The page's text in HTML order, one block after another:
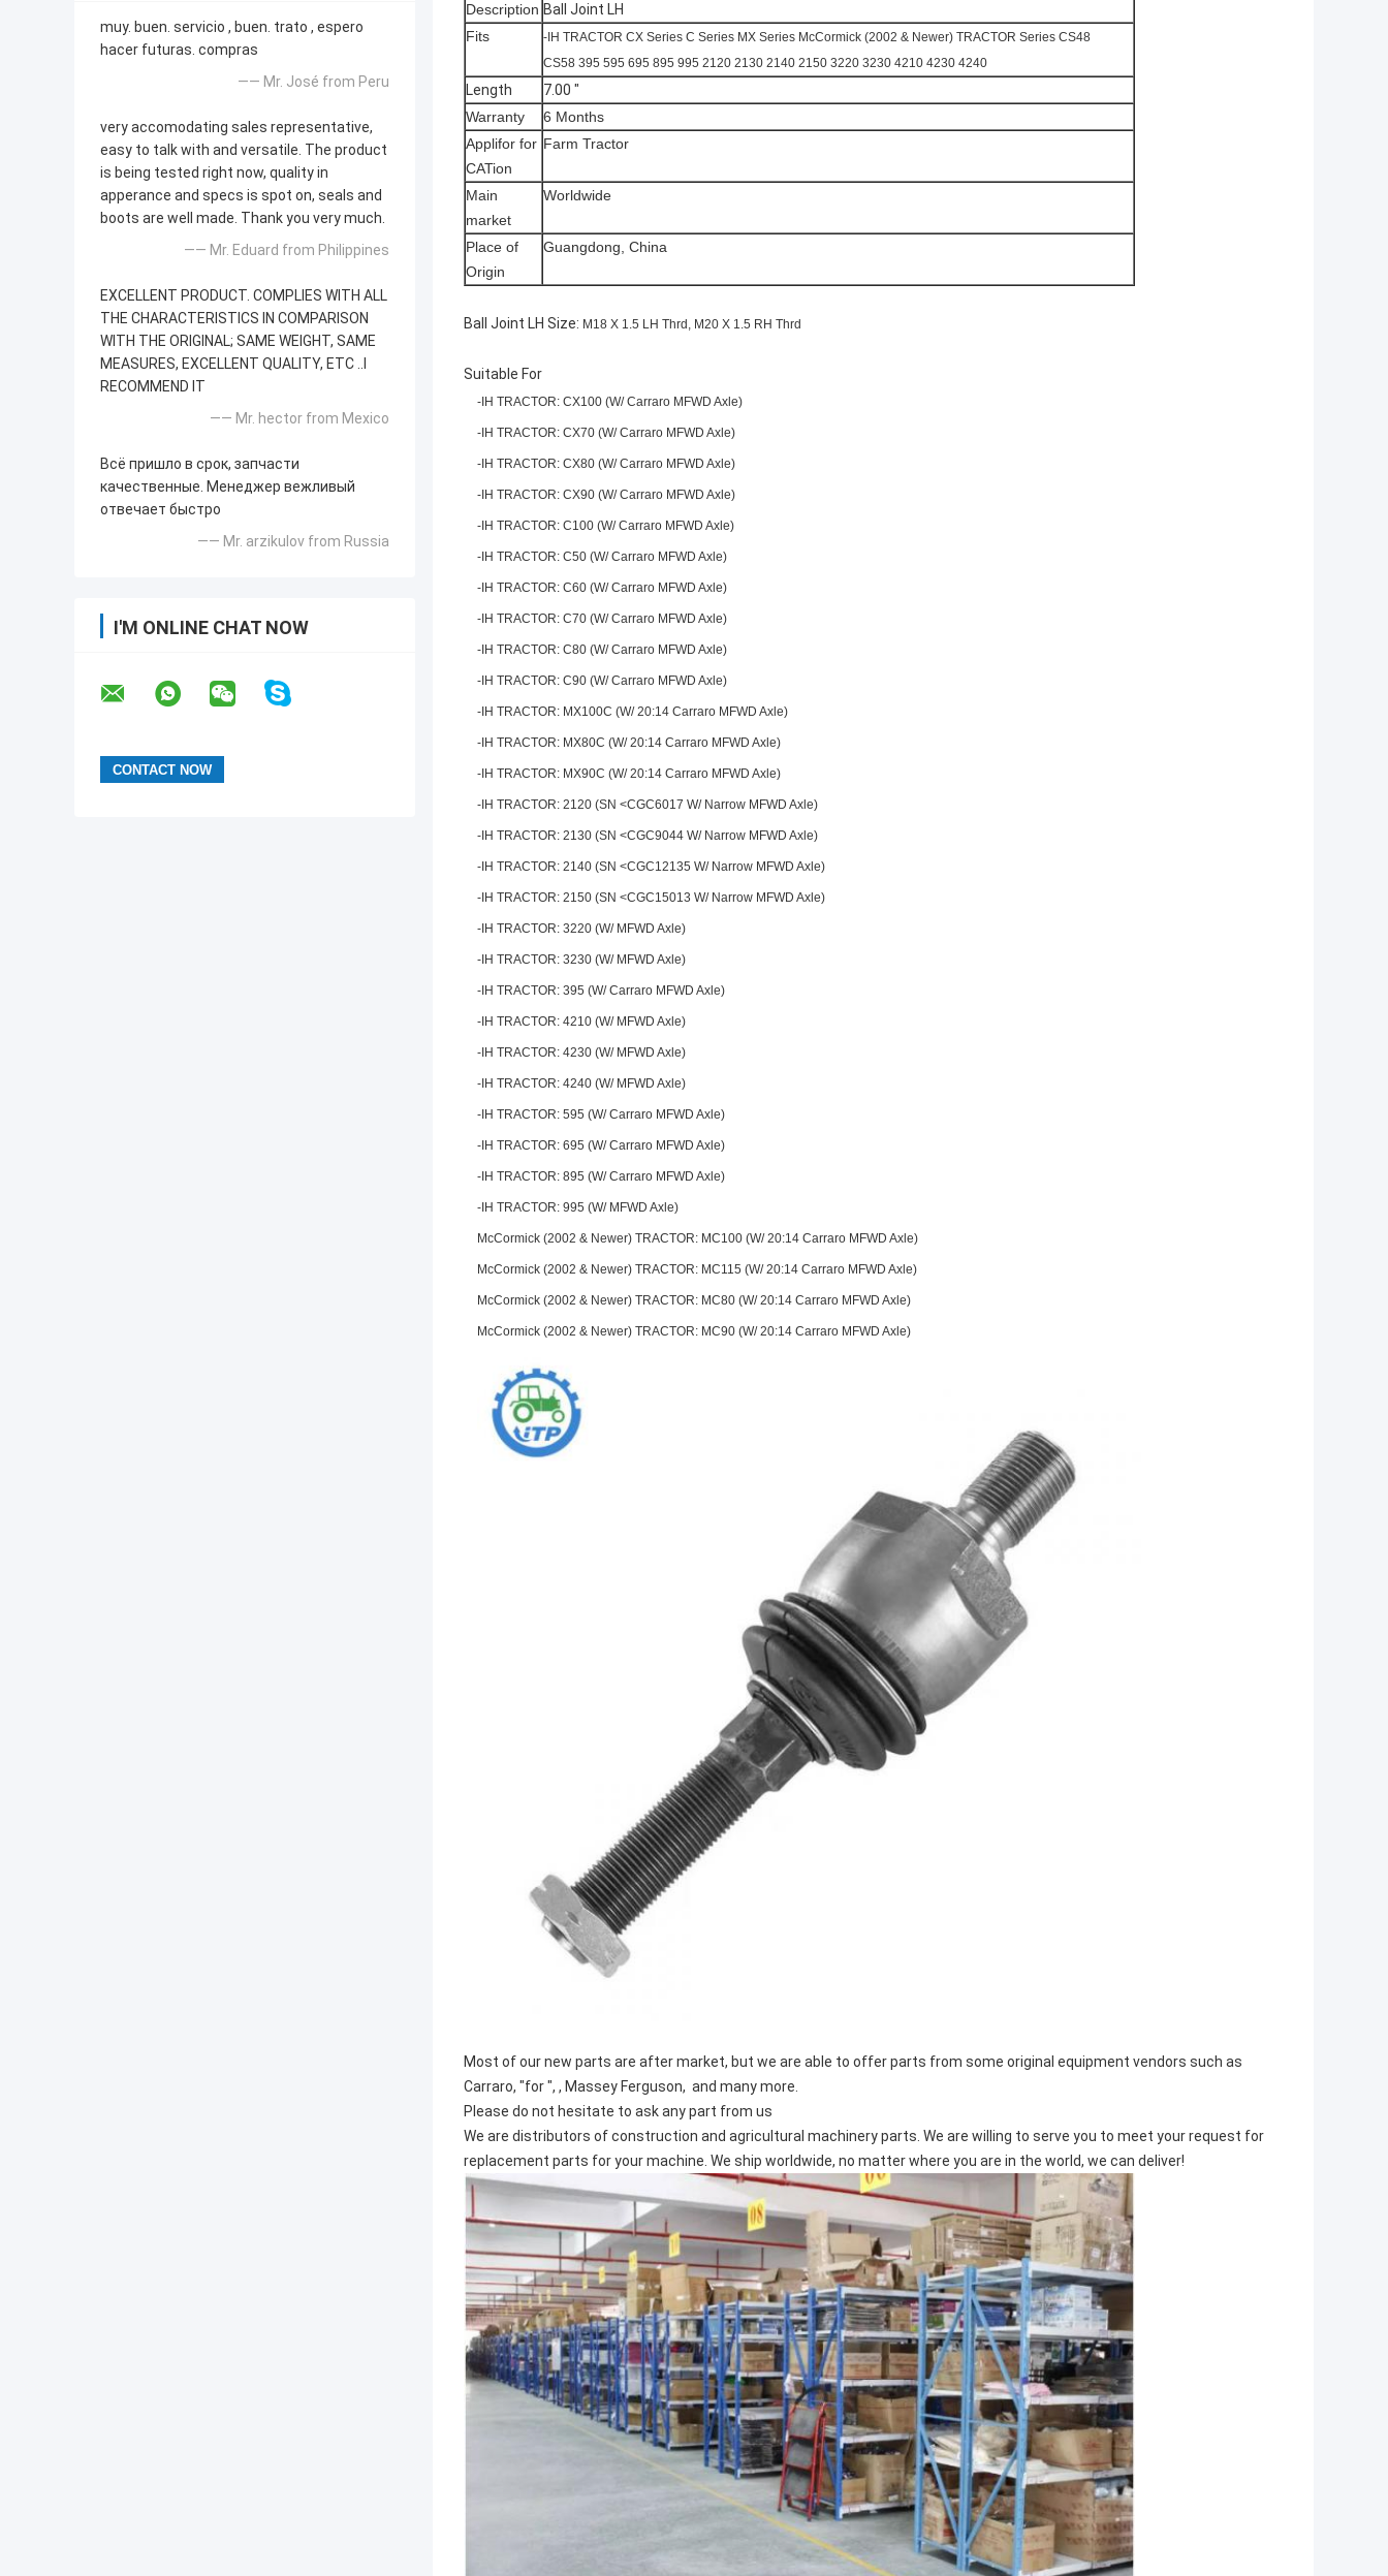
muy. buen. servicio , buen. trato , espero
hacer futuras. compras
—— Mr. José from Peru
very accomodating sales representative,
easy to talk with and versatile. The product
is being tested right now, quality in
apperance and specs is spot on, seals and
boots are well made. Thank you very much.
—— Mr. Eduard from Philippines
EXCELLENT PRODUCT. COMPLIES WITH ALL
THE CHARACTERISTICS IN COMPARISON
WITH THE ORIGINAL; SAME WEIGHT, SAME
MEASURES, EXCELLENT QUALITY, ETC ..I
RECOMMEND IT
—— Mr. hector from Mexico
Всё пришло в срок, запчасти
качественные. Менеджер вежливый
отвечает быстро
—— Mr. arzikulov from Russia
I'M ONLINE CHAT NOW
Description Ball Joint LH
Fits
-IH TRACTOR CX Series C Series MX Series McCormick (2002 & Newer) TRACTOR Series CS48
CS58 395 595 695 895 995 2120 2130 2140 2150 3220 3230 4210 4230 4240
Length
7.00 "
Warranty
6 Months
Applifor for
CATion
Farm Tractor
Main
market
Worldwide
Place of
Origin
Guangdong, China
Ball Joint LH Size: M18 X 1.5 LH Thrd, M20 X 1.5 RH Thrd
Suitable For
-IH TRACTOR: CX100 (W/ Carraro MFWD Axle)
-IH TRACTOR: CX70 (W/ Carraro MFWD Axle)
-IH TRACTOR: CX80 (W/ Carraro MFWD Axle)
-IH TRACTOR: CX90 (W/ Carraro MFWD Axle)
-IH TRACTOR: C100 (W/ Carraro MFWD Axle)
-IH TRACTOR: C50 (W/ Carraro MFWD Axle)
-IH TRACTOR: C60 (W/ Carraro MFWD Axle)
-IH TRACTOR: C70 (W/ Carraro MFWD Axle)
-IH TRACTOR: C80 (W/ Carraro MFWD Axle)
-IH TRACTOR: C90 (W/ Carraro MFWD Axle)
-IH TRACTOR: MX100C (W/ 20:14 Carraro MFWD Axle)
-IH TRACTOR: MX80C (W/ 20:14 Carraro MFWD Axle)
-IH TRACTOR: MX90C (W/ 20:14 Carraro MFWD Axle)
-IH TRACTOR: 2120 (SN <CGC6017 W/ Narrow MFWD Axle)
-IH TRACTOR: 2130 (SN <CGC9044 W/ Narrow MFWD Axle)
-IH TRACTOR: 2140 (SN <CGC12135 W/ Narrow MFWD Axle)
-IH TRACTOR: 2150 (SN <CGC15013 W/ Narrow MFWD Axle)
-IH TRACTOR: 3220 (W/ MFWD Axle)
-IH TRACTOR: 3230 (W/ MFWD Axle)
-IH TRACTOR: 395 (W/ Carraro MFWD Axle)
-IH TRACTOR: 4210 (W/ MFWD Axle)
-IH TRACTOR: 4230 (W/ MFWD Axle)
-IH TRACTOR: 4240 (W/ MFWD Axle)
-IH TRACTOR: 595 (W/ Carraro MFWD Axle)
-IH TRACTOR: 695 (W/ Carraro MFWD Axle)
-IH TRACTOR: 895 (W/ Carraro MFWD Axle)
-IH TRACTOR: 995 (W/ MFWD Axle)
McCormick (2002 & Newer) TRACTOR: MC100 (W/ 20:14 Carraro MFWD Axle)
McCormick (2002 & Newer) TRACTOR: MC115 (W/ 20:14 Carraro MFWD Axle)
McCormick (2002 & Newer) TRACTOR: MC80 (W/ 20:14 Carraro MFWD Axle)
McCormick (2002 & Newer) TRACTOR: MC90 (W/ 20:14 Carraro MFWD Axle)
Most of our new parts are after market, but we are able to offer parts from some original equipment vendors such as
Carraro, "for ", , Massey Ferguson, and many more.
Please do not hesitate to ask any part from us
We are distributors of construction and agricultural machinery parts. We are willing to serve you to meet your request for
replacement parts for your machine. We ship worldwide, no matter where you are in the world, we can deliver!